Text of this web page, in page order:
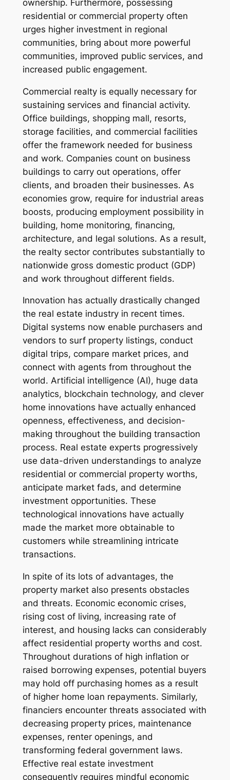
ownership. Furthermore, possessing
residential or commercial property often
urges higher investment in regional
communities, bring about more powerful
communities, improved public services, and
increased public engagement.
Commercial realty is equally necessary for
sustaining services and financial activity.
Office buildings, shopping mall, resorts,
storage facilities, and commercial facilities
offer the framework needed for business
and work. Companies count on business
buildings to carry out operations, offer
clients, and broaden their businesses. As
economies grow, require for industrial areas
boosts, producing employment possibility in
building, home monitoring, financing,
architecture, and legal solutions. As a result,
the realty sector contributes substantially to
nationwide gross domestic product (GDP)
and work throughout different fields.
Innovation has actually drastically changed
the real estate industry in recent times.
Digital systems now enable purchasers and
vendors to surf property listings, conduct
digital trips, compare market prices, and
connect with agents from throughout the
world. Artificial intelligence (AI), huge data
analytics, blockchain technology, and clever
home innovations have actually enhanced
openness, effectiveness, and decision-
making throughout the building transaction
process. Real estate experts progressively
use data-driven understandings to analyze
residential or commercial property worths,
anticipate market fads, and determine
investment opportunities. These
technological innovations have actually
made the market more obtainable to
customers while streamlining intricate
transactions.
In spite of its lots of advantages, the
property market also presents obstacles
and threats. Economic economic crises,
rising cost of living, increasing rate of
interest, and housing lacks can considerably
affect residential property worths and cost.
Throughout durations of high inflation or
raised borrowing expenses, potential buyers
may hold off purchasing homes as a result
of higher home loan repayments. Similarly,
financiers encounter threats associated with
decreasing property prices, maintenance
expenses, renter openings, and
transforming federal government laws.
Effective real estate investment
consequently requires mindful economic